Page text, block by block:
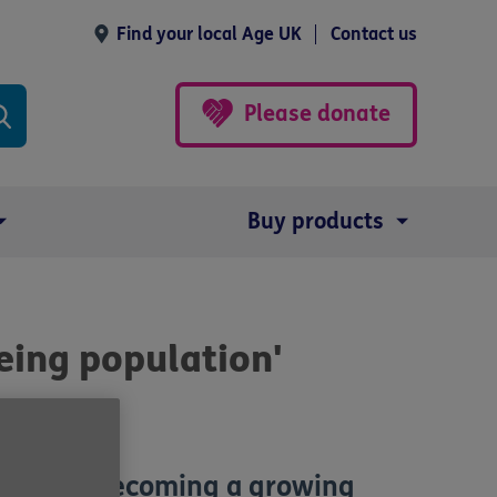
Find your local Age UK Contact us
Please donate
Buy products
population'
is becoming a growing